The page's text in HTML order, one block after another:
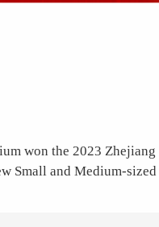
won the 2023 Zhejiang
Small and Medium-